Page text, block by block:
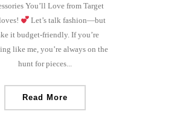
You’ll Love from Target
Let’s talk fashion—but
it budget-friendly. If you’re
like me, you’re always on the
hunt for pieces...
Read More